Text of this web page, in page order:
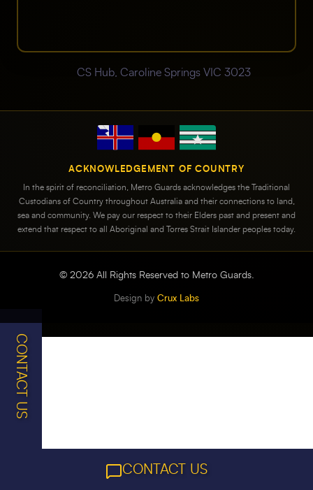
CS Hub, Caroline Springs VIC 3023
ACKNOWLEDGEMENT OF COUNTRY
In the spirit of reconciliation, Metro Guards acknowledges the Traditional
Custodians of Country throughout Australia and their connections to land,
sea and community. We pay our respect to their Elders past and present and
extend that respect to all Aboriginal and Torres Strait Islander peoples today.
© 2026All Rights Reserved to Metro Guards.
Design by Crux Labs
CONTACT US
CONTACT US